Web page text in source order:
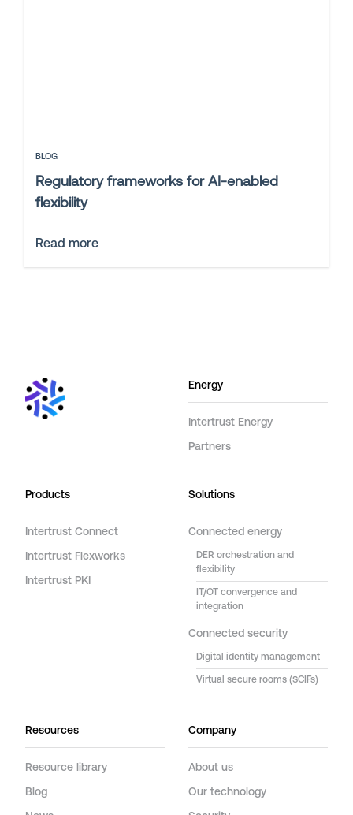
BLOG
Regulatory frameworks for AI-enabled
flexibility
Read more
Energy
Intertrust Energy
Partners
Products
Intertrust Connect
Intertrust Flexworks
Intertrust PKI
Solutions
Connected energy
DER orchestration and
flexibility
IT/OT convergence and
integration
Connected security
Digital identity management
Virtual secure rooms (SCIFs)
Resources
Resource library
Blog
Company
About us
Our technology